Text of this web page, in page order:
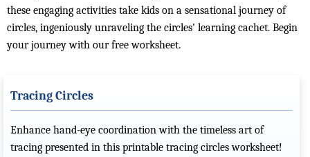
these engaging activities take kids on a sensational journey of
circles, ingeniously unraveling the circles' learning cachet. Begin
your journey with our free worksheet.
Tracing Circles
Enhance hand-eye coordination with the timeless art of
tracing presented in this printable tracing circles worksheet!